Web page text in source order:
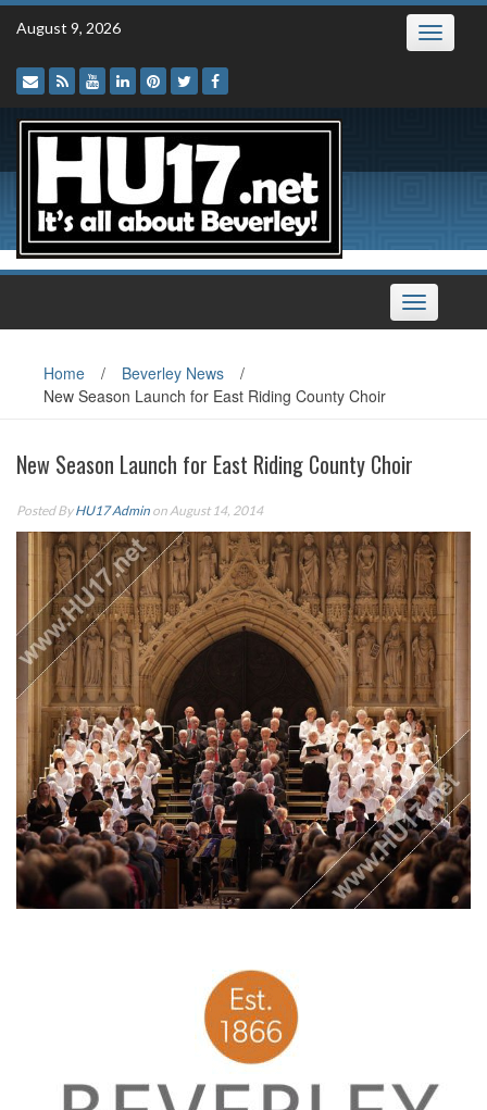
Skip
August 9, 2026 Toggle
Toggle
navigation
Home / Beverley News
/
New Season Launch for East Riding County Choir
New Season Launch for East Riding County Choir
Posted ByHU17 Admin on August 14, 2014